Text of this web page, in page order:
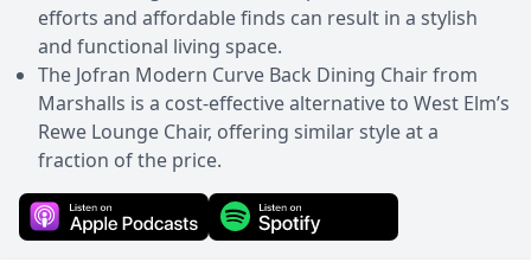
efforts and affordable finds can result in a stylish
and functional living space.
The Jofran Modern Curve Back Dining Chair from
Marshalls is a cost-effective alternative to West Elm’s
Rewe Lounge Chair, offering similar style at a
fraction of the price.